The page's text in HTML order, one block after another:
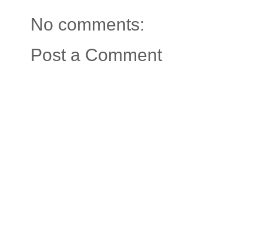
No comments:
Post a Comment